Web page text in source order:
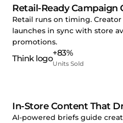
Retail-Ready Campaign
Retail runs on timing.
launches in sync with store
promotions.
+83%
Units Sold
In-Store Content That
AI-powered briefs guide